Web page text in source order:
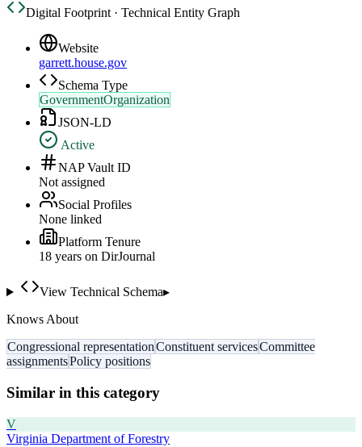
Digital Footprint · Technical Entity Graph
Website
garrett.house.gov
Schema Type
GovernmentOrganization
JSON-LD
Active
NAP Vault ID
Not assigned
Social Profiles
None linked
Platform Tenure
18 years on DirJournal
View Technical Schema▸
Knows About
Congressional representationConstituent servicesCommittee
assignmentsPolicy positions
Similar in this category
V
Virginia Department of Forestry